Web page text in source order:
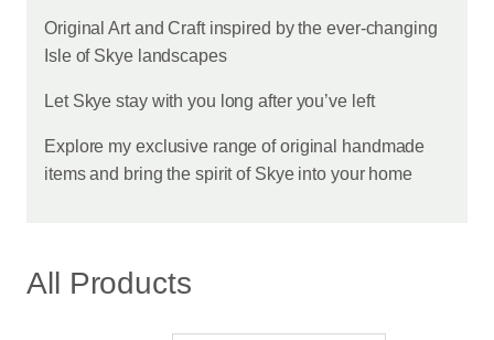
Notice
from
this
vendor
Original Art and Craft inspired by the ever-changing
Isle of Skye landscapes
Let Skye stay with you long after you’ve left
Explore my exclusive range of original handmade
items and bring the spirit of Skye into your home
All Products